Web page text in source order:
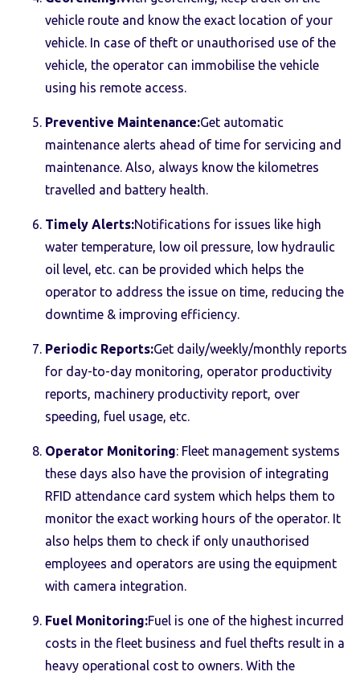
vehicle route and know the exact location of your
vehicle. In case of theft or unauthorised use of the
vehicle, the operator can immobilise the vehicle
using his remote access.
Preventive Maintenance:Get automatic
maintenance alerts ahead of time for servicing and
maintenance. Also, always know the kilometres
travelled and battery health.
Timely Alerts:Notifications for issues like high
water temperature, low oil pressure, low hydraulic
oil level, etc. can be provided which helps the
operator to address the issue on time, reducing the
downtime & improving efficiency.
Periodic Reports:Get daily/weekly/monthly reports
for day-to-day monitoring, operator productivity
reports, machinery productivity report, over
speeding, fuel usage, etc.
Operator Monitoring: Fleet management systems
these days also have the provision of integrating
RFID attendance card system which helps them to
monitor the exact working hours of the operator. It
also helps them to check if only unauthorised
employees and operators are using the equipment
with camera integration.
Fuel Monitoring:Fuel is one of the highest incurred
costs in the fleet business and fuel thefts result in a
heavy operational cost to owners. With the